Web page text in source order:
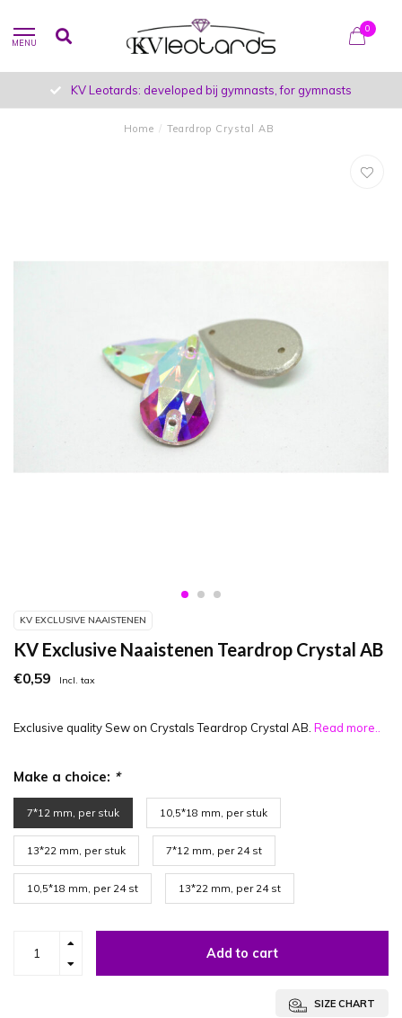
MENU
0
KV Leotards: developed bij gymnasts, for gymnasts
Home / Teardrop Crystal AB
KV EXCLUSIVE NAAISTENEN
KV Exclusive Naaistenen Teardrop Crystal AB
€0,59 Incl. tax
Exclusive quality Sew on Crystals Teardrop Crystal AB. Read more..
Make a choice: *
7*12 mm, per stuk 10,5*18 mm, per stuk
13*22 mm, per stuk 7*12 mm, per 24 st
10,5*18 mm, per 24 st 13*22 mm, per 24 st
Add to cart
SIZE CHART